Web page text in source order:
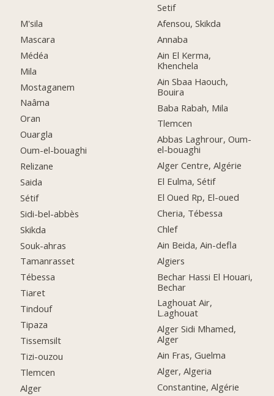
M'sila
Mascara
Médéa
Mila
Mostaganem
Naâma
Oran
Ouargla
Oum-el-bouaghi
Relizane
Saida
Sétif
Sidi-bel-abbès
Skikda
Souk-ahras
Tamanrasset
Tébessa
Tiaret
Tindouf
Tipaza
Tissemsilt
Tizi-ouzou
Tlemcen
Alger
Setif
Afensou, Skikda
Annaba
Ain El Kerma,
Khenchela
Ain Sbaa Haouch,
Bouira
Baba Rabah, Mila
Tlemcen
Abbas Laghrour, Oum-
el-bouaghi
Alger Centre, Algérie
El Eulma, Sétif
El Oued Rp, El-oued
Cheria, Tébessa
Chlef
Ain Beida, Ain-defla
Algiers
Bechar Hassi El Houari,
Bechar
Laghouat Air,
L.aghouat
Alger Sidi Mhamed,
Alger
Ain Fras, Guelma
Alger, Algeria
Constantine, Algérie